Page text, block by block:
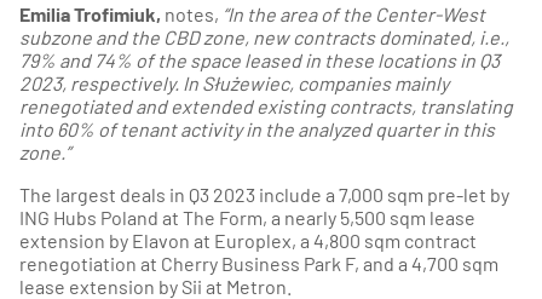
Emilia Trofimiuk, notes, “In the area of the Center-West
subzone and the CBD zone, new contracts dominated, i.e.,
79% and 74% of the space leased in these locations in Q3
2023, respectively. In Służewiec, companies mainly
renegotiated and extended existing contracts, translating
into 60% of tenant activity in the analyzed quarter in this
zone.”
The largest deals in Q3 2023 include a 7,000 sqm pre-let by
ING Hubs Poland at The Form, a nearly 5,500 sqm lease
extension by Elavon at Europlex, a 4,800 sqm contract
renegotiation at Cherry Business Park F, and a 4,700 sqm
lease extension by Sii at Metron.